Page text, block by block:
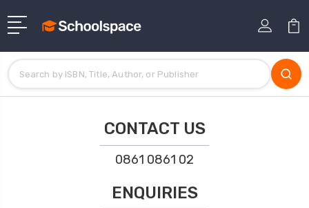
CONTACT US
0861 0861 02
ENQUIRIES